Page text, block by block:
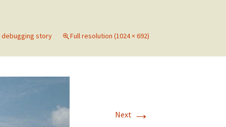
story Full resolution (1024 × 692)
Next →